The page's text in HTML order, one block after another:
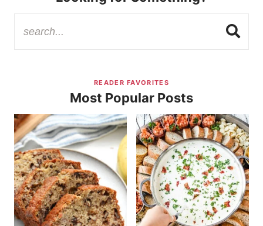
READER FAVORITES
Most Popular Posts